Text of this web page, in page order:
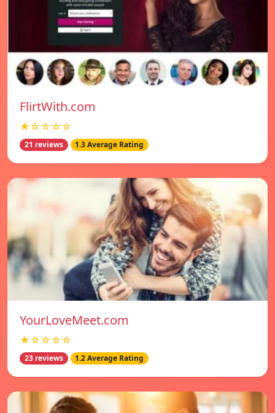
FlirtWith.com
★☆☆☆☆
21 reviews 1.3 Average Rating
YourLoveMeet.com
★☆☆☆☆
23 reviews 1.2 Average Rating